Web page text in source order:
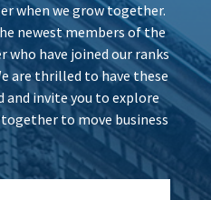
when we grow together.
newest members of the
who have joined our ranks
are thrilled to have these
and invite you to explore
to move business